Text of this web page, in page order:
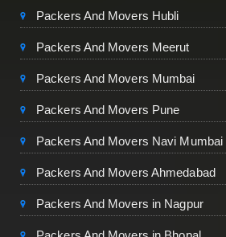
Packers And Movers Hubli
Packers And Movers Meerut
Packers And Movers Mumbai
Packers And Movers Pune
Packers And Movers Navi Mumbai
Packers And Movers Ahmedabad
Packers And Movers in Nagpur